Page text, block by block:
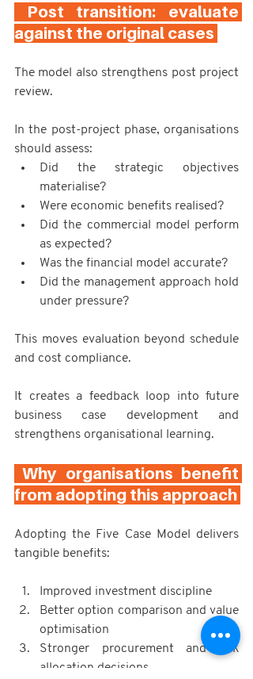
against the original cases
The model also strengthens post project
review.
In the post-project phase, organisations
should assess:
Did the strategic objectives
materialise?
Were economic benefits realised?
Did the commercial model perform
as expected?
Was the financial model accurate?
Did the management approach hold
under pressure?
This moves evaluation beyond schedule
and cost compliance.
It creates a feedback loop into future
business case development and
strengthens organisational learning.
Why organisations benefit
Adopting the Five Case Model delivers
tangible benefits:
Improved investment discipline
Better option comparison and value
optimisation
Stronger procurement and risk
allocation decisions